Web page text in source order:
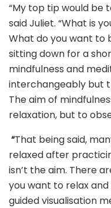
“My top tip would be
said Juliet. “What is
What do you want to
sitting down for a
mindfulness and
interchangeably but
The aim of
relaxation, but to
“That being said,
relaxed after
isn’t the aim. There
you want to relax
guided visualisation